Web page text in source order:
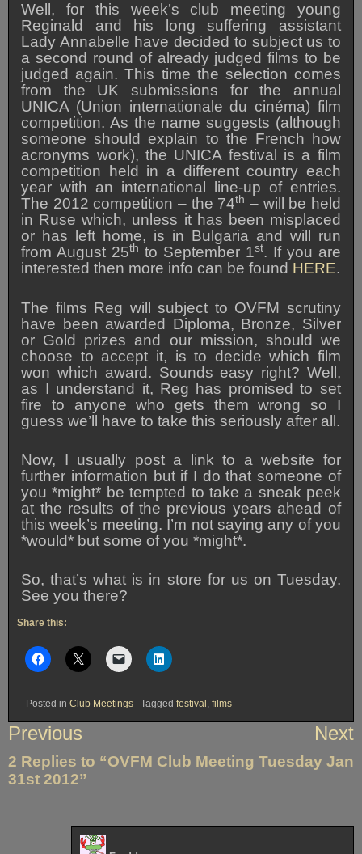
Well, for this week’s club meeting young
Reginald and his long suffering assistant
Lady Annabelle have decided to subject us to
a second round of already judged films to be
judged again. This time the selection comes
from the UK submissions for the annual
UNICA (Union internationale du cinéma) film
competition. As the name suggests (although
someone should explain to the French how
acronyms work), the UNICA festival is a film
competition held in a different country each
year with an international line-up of entries.
The 2012 competition – the 74th – will be held
in Ruse which, unless it has been misplaced
or has left home, is in Bulgaria and will run
from August 25th to September 1st. If you are
interested then more info can be found HERE.
The films Reg will subject to OVFM scrutiny
have been awarded Diploma, Bronze, Silver
or Gold prizes and our mission, should we
choose to accept it, is to decide which film
won which award. Sounds easy right? Well,
as I understand it, Reg has promised to set
fire to anyone who gets them wrong so I
guess we’ll have to take this seriously after all.
Now, I usually post a link to a website for
further information but if I do that someone of
you *might* be tempted to take a sneak peek
at the results of the previous years ahead of
this week’s meeting. I’m not saying any of you
*would* but some of you *might*.
So, that’s what is in store for us on Tuesday.
See you there?
Share this:
Posted in Club Meetings Tagged festival , films
Post
Previous Next
2 Replies to “OVFM Club Meeting Tuesday Jan
31st 2012”